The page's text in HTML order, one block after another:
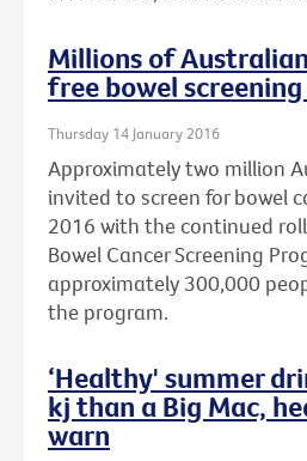
Millions of
free bowel
Thursday 14 January 2016
Approximately two million
invited to screen for bowel
2016 with the continued
Bowel Cancer Screening
approximately 300,000
the program.
‘Healthy' summer
kj than a Big Mac,
warn